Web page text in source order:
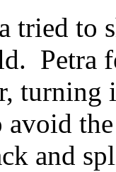
tried to
Petra
and